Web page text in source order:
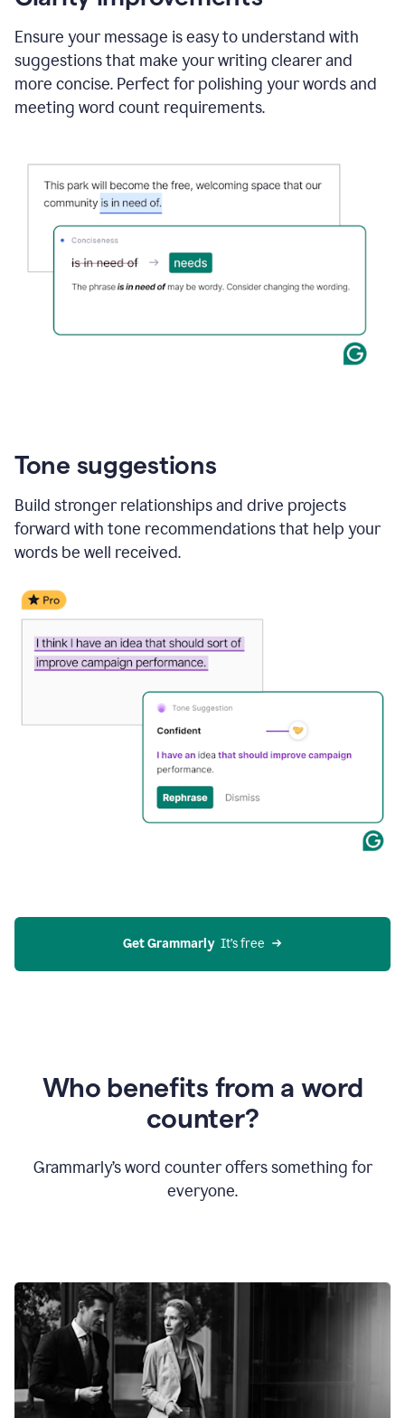
and
Grammarly
to
draft
a
project
Ensure your message is easy to understand with
suggestions that make your writing clearer and
more concise. Perfect for polishing your words and
meeting word count requirements.
Tone suggestions
Build stronger relationships and drive projects
forward with tone recommendations that help your
words be well received.
Get Grammarly
  It’s free
Who benefits from a word
counter?
Grammarly’s word counter offers something for
everyone.